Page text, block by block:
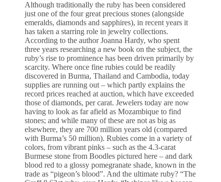
Although traditionally the ruby has been considered
just one of the four great precious stones (alongside
emeralds, diamonds and sapphires), in recent years it
has taken a starring role in jewelry collections.
According to the author Joanna Hardy, who spent
three years researching a new book on the subject, the
ruby’s rise to prominence has been driven primarily by
scarcity. Where once fine rubies could be readily
discovered in Burma, Thailand and Cambodia, today
supplies are running out – which partly explains the
record prices reached at auction, which have exceeded
those of diamonds, per carat. Jewelers today are now
having to look as far afield as Mozambique to find
stones; and while many of these are not as big as
elsewhere, they are 700 million years old (compared
with Burma’s 50 million). Rubies come in a variety of
colors, from vibrant pinks – such as the 4.3-carat
Burmese stone from Boodles pictured here – and dark
blood red to a glossy pomegranate shade, known in the
trade as “pigeon’s blood”. And the ultimate ruby? “The